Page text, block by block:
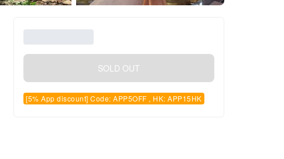
SOLD OUT
[5% App discount] Code: APP5OFF , HK: APP15HK